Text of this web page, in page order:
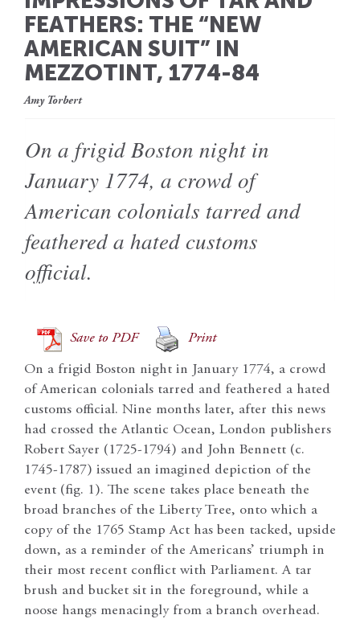
FEATHERS: THE “NEW
AMERICAN SUIT” IN
MEZZOTINT, 1774-84
Amy Torbert
On a frigid Boston night in
January 1774, a crowd of
American colonials tarred and
feathered a hated customs
official.
Save to PDF Print
On a frigid Boston night in January 1774, a crowd
of American colonials tarred and feathered a hated
customs official. Nine months later, after this news
had crossed the Atlantic Ocean, London publishers
Robert Sayer (1725-1794) and John Bennett (c.
1745-1787) issued an imagined depiction of the
event (fig. 1). The scene takes place beneath the
broad branches of the Liberty Tree, onto which a
copy of the 1765 Stamp Act has been tacked, upside
down, as a reminder of the Americans’ triumph in
their most recent conflict with Parliament. A tar
brush and bucket sit in the foreground, while a
noose hangs menacingly from a branch overhead.